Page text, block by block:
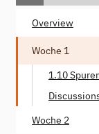
Overview
Woche 1
1.10
Woche 2